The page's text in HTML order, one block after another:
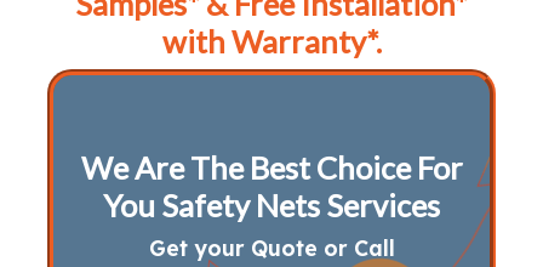
with Warranty*.
We Are The Best Choice For
You Safety Nets Services
Get your Quote or Call